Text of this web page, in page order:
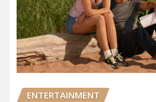
ENTERTAINMENT